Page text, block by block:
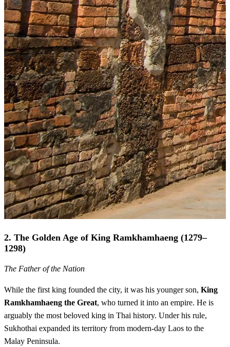
2. The Golden Age of King Ramkhamhaeng (1279–
1298)
The Father of the Nation
While the first king founded the city, it was his younger son, King
Ramkhamhaeng the Great, who turned it into an empire. He is
arguably the most beloved king in Thai history. Under his rule,
Sukhothai expanded its territory from modern-day Laos to the
Malay Peninsula.